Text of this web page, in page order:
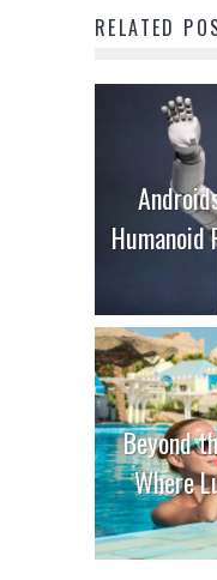
RELATED
Humanoid
Beyond
Where